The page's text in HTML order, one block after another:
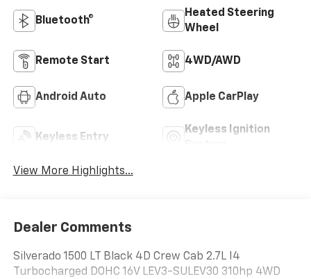
Bluetooth®
Heated Steering
Wheel
Remote Start 4WD/AWD
Android Auto Apple CarPlay
Keyless Entry
Keyless Ignition
View More Highlights...
Dealer Comments
Silverado 1500 LT Black 4D Crew Cab 2.7L I4
Turbocharged DOHC 16V LEV3-SULEV30 310hp 4WD